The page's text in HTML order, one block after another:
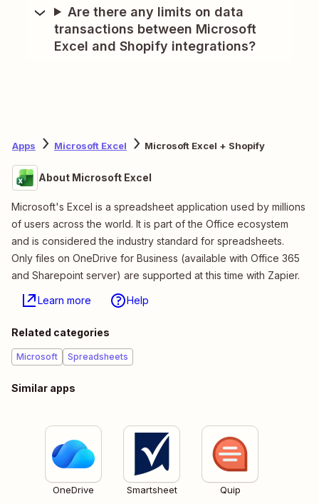
Are there any limits on data
transactions between Microsoft
Excel and Shopify integrations?
Apps Microsoft Excel Microsoft Excel + Shopify
About Microsoft Excel
Microsoft's Excel is a spreadsheet application used by millions
of users across the world. It is part of the Office ecosystem
and is considered the industry standard for spreadsheets.
Only files on OneDrive for Business (available with Office 365
and Sharepoint server) are supported at this time with Zapier.
Learn more Help
Related categories
Microsoft Spreadsheets
Similar apps
OneDrive Smartsheet Quip